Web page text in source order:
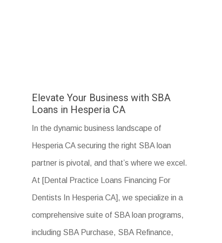
Elevate Your Business with SBA
Loans in Hesperia CA
In the dynamic business landscape of
Hesperia CA securing the right SBA loan
partner is pivotal, and that’s where we excel.
At [Dental Practice Loans Financing For
Dentists In Hesperia CA], we specialize in a
comprehensive suite of SBA loan programs,
including SBA Purchase, SBA Refinance,